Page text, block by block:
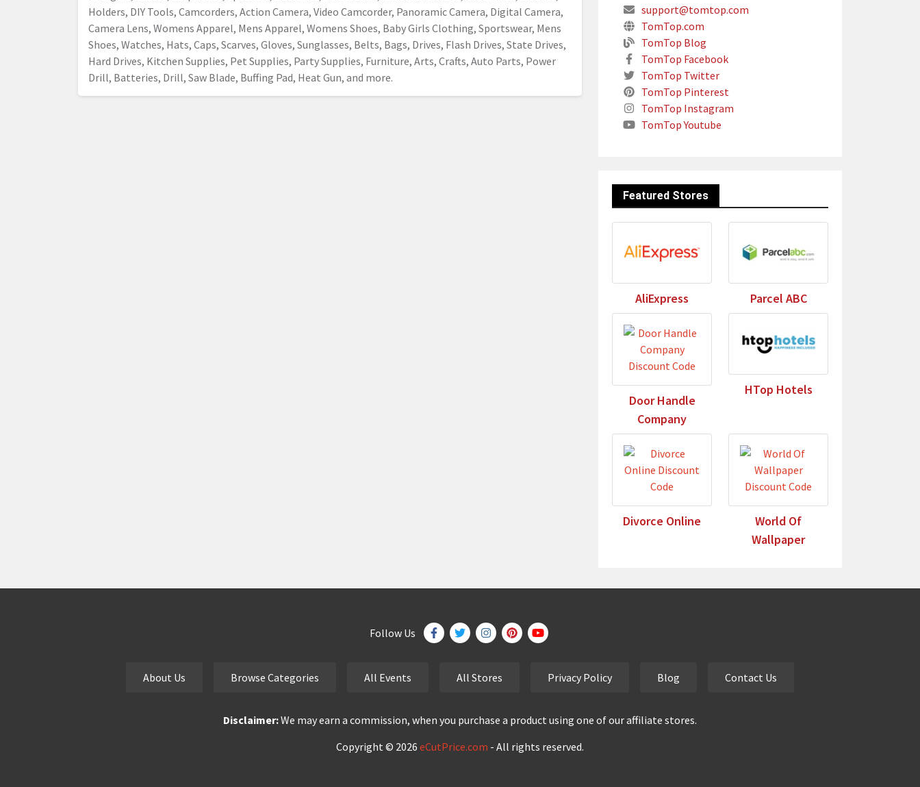
Holders, DIY Tools, Camcorders, Action Camera, Video Camcorder, Panoramic Camera, Digital Camera,
Camera Lens, Womens Apparel, Mens Apparel, Womens Shoes, Baby Girls Clothing, Sportswear, Mens
Shoes, Watches, Hats, Caps, Scarves, Gloves, Sunglasses, Belts, Bags, Drives, Flash Drives, State Drives,
Hard Drives, Kitchen Supplies, Pet Supplies, Party Supplies, Furniture, Arts, Crafts, Auto Parts, Power
Drill, Batteries, Drill, Saw Blade, Buffing Pad, Heat Gun, and more.
support@tomtop.com
TomTop.com
TomTop Blog
TomTop Facebook
TomTop Twitter
TomTop Pinterest
TomTop Instagram
TomTop Youtube
Featured Stores
AliExpress Parcel ABC
Door Handle
Company
HTop Hotels
Divorce Online
World Of
Wallpaper
Follow Us
About Us Browse Categories All Events All Stores Privacy Policy Blog Contact Us
Disclaimer:We may earn a commission, when you purchase a product using one of our affiliate stores.
Copyright © 2026 eCutPrice.com - All rights reserved.